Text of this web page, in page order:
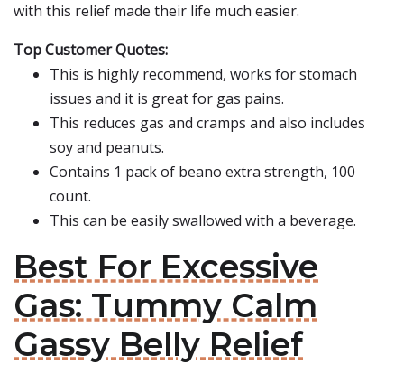
with this relief made their life much easier.
Top Customer Quotes:
This is highly recommend, works for stomach
issues and it is great for gas pains.
This reduces gas and cramps and also includes
soy and peanuts.
Contains 1 pack of beano extra strength, 100
count.
This can be easily swallowed with a beverage.
Best For Excessive
Gas: Tummy Calm
Gassy Belly Relief